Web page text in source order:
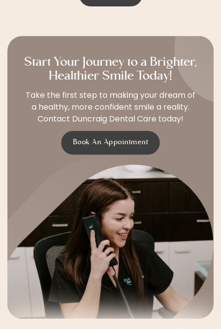
Start Your Journey to a Brighter,
Healthier Smile Today!
Take the first step to making your dream of
a healthy, more confident smile a reality.
Contact Duncraig Dental Care today!
Book An Appointment